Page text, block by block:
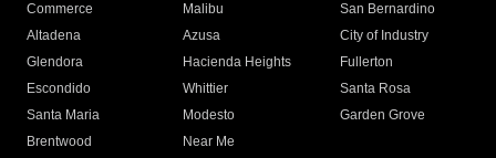
Commerce
Malibu
San Bernardino
Altadena
Azusa
City of Industry
Glendora
Hacienda Heights
Fullerton
Escondido
Whittier
Santa Rosa
Santa Maria
Modesto
Garden Grove
Brentwood
Near Me